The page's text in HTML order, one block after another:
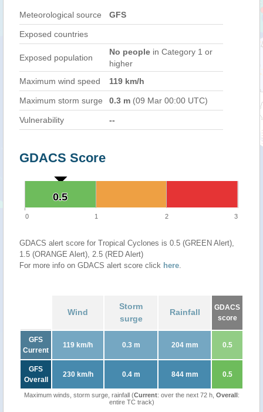
Meteorological source GFS
Exposed countries
Exposed population
No people in Category 1 or
higher
Maximum wind speed
119 km/h
Maximum storm surge 0.3 m (09 Mar 00:00 UTC)
Vulnerability --
GDACS Score
0.5
0.5
0 1 2 3
GDACS alert score for Tropical Cyclones is 0.5 (GREEN Alert),
1.5 (ORANGE Alert), 2.5 (RED Alert)
For more info on GDACS alert score click here.
Wind
Storm
surge
Rainfall
GDACS
score
GFS
Current
119 km/h 0.3 m 204 mm 0.5
GFS
Overall
230 km/h 0.4 m 844 mm 0.5
Maximum winds, storm surge, rainfall (Current: over the next 72 h, Overall:
entire TC track)